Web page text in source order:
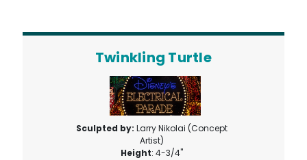
Twinkling Turtle
Sculpted by:Larry Nikolai (Concept
Artist)
Height: 4-3/4"